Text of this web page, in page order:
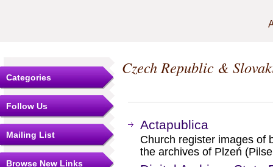
Categories
Follow Us
Mailing List
Browse New Links
Czech Republic &
Actapublica
Church register images of
the archives of Plzeń